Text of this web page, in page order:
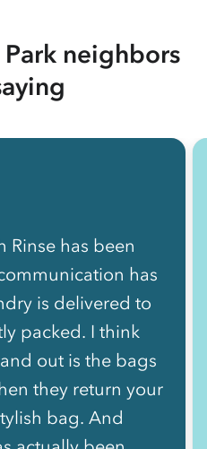
neighbors
Rinse has been
has
is delivered to
packed. I think
out is the bags
they return your
bag. And